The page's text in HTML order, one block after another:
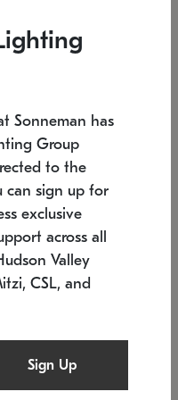
7.5" L x 35.5" W x 38" H
Sonneman has
Group
to the
can sign up for
exclusive
across all
Valley
CSL, and
Sign Up